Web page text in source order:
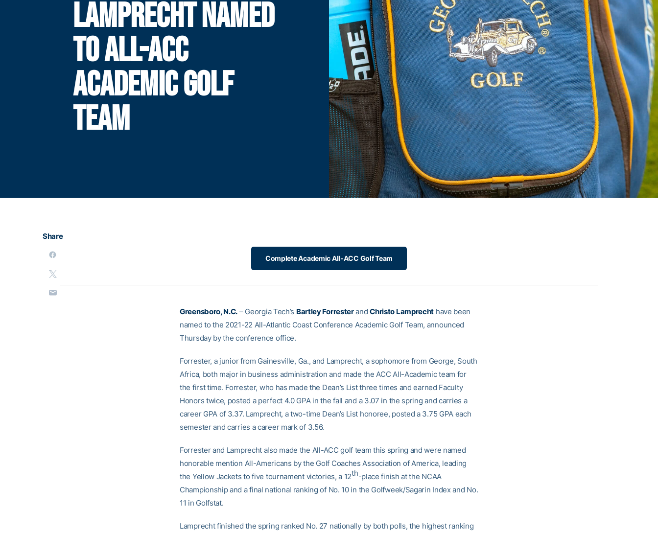
LAMPRECHT NAMED
TO ALL-ACC
ACADEMIC GOLF
TEAM
Share
Complete Academic All-ACC Golf Team
Greensboro, N.C. – Georgia Tech’s Bartley ForresterandChristo Lamprecht have been
named to the 2021-22 All-Atlantic Coast Conference Academic Golf Team, announced
Thursday by the conference office.
Forrester, a junior from Gainesville, Ga., and Lamprecht, a sophomore from George, South
Africa, both major in business administration and made the ACC All-Academic team for
the first time. Forrester, who has made the Dean’s List three times and earned Faculty
Honors twice, posted a perfect 4.0 GPA in the fall and a 3.07 in the spring and carries a
career GPA of 3.37. Lamprecht, a two-time Dean’s List honoree, posted a 3.75 GPA each
semester and carries a career mark of 3.56.
Forrester and Lamprecht also made the All-ACC golf team this spring and were named
honorable mention All-Americans by the Golf Coaches Association of America, leading
the Yellow Jackets to five tournament victories, a 12th-place finish at the NCAA
Championship and a final national ranking of No. 10 in the Golfweek/Sagarin Index and No.
11 in Golfstat.
Lamprecht finished the spring ranked No. 27 nationally by both polls, the highest ranking